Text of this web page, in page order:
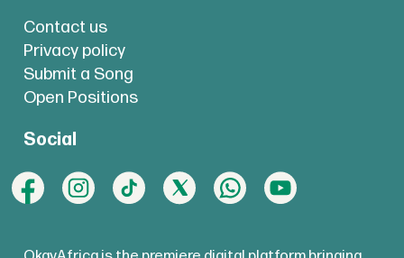
Contact us
Privacy policy
Submit a Song
Open Positions
Social